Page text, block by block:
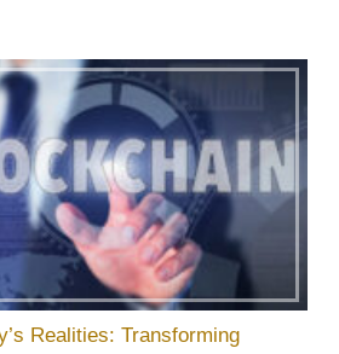
Realities: Transforming